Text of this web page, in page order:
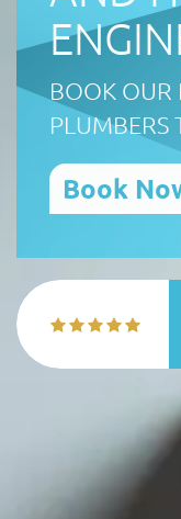
BOOK OUR
PLUMBERS
Book